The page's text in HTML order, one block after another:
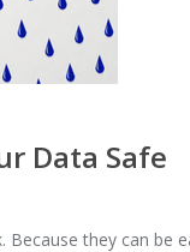
Data Safe
they can be